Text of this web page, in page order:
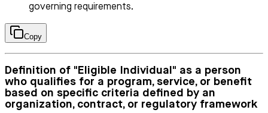
governing requirements.
Copy
Definition of "Eligible Individual" as a person
who qualifies for a program, service, or benefit
based on specific criteria defined by an
organization, contract, or regulatory framework